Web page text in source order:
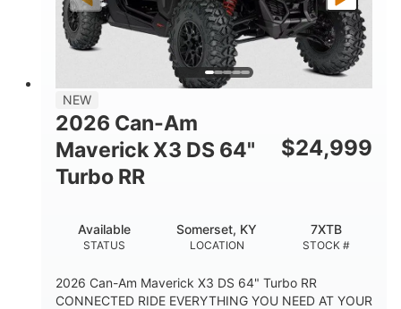
NEW
2026 Can-Am
Maverick X3 DS 64"
Turbo RR
$24,999
STATUS
Available
LOCATION
Somerset, KY
STOCK #
7XTB
2026 Can-Am Maverick X3 DS 64" Turbo RR
CONNECTED RIDE EVERYTHING YOU NEED AT YOUR